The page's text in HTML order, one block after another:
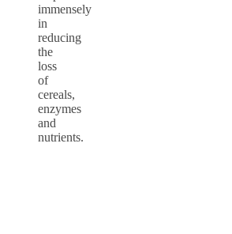
immensely
in
reducing
the
loss
of
cereals,
enzymes
and
nutrients.